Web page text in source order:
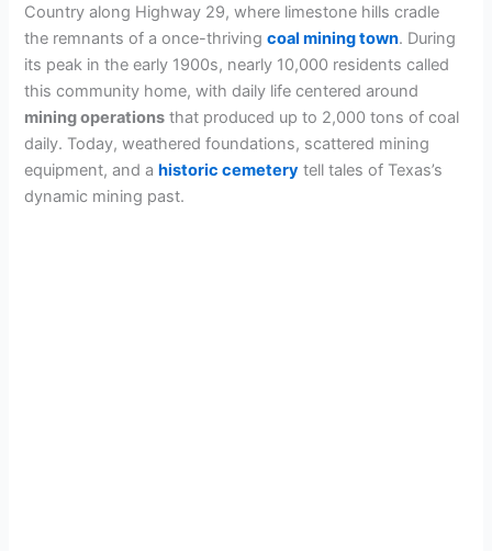
Country along Highway 29, where limestone hills cradle
the remnants of a once-thrivingcoal mining town. During
its peak in the early 1900s, nearly 10,000 residents called
this community home, with daily life centered around
mining operations that produced up to 2,000 tons of coal
daily. Today, weathered foundations, scattered mining
equipment, and ahistoric cemetery tell tales of Texas’s
dynamic mining past.